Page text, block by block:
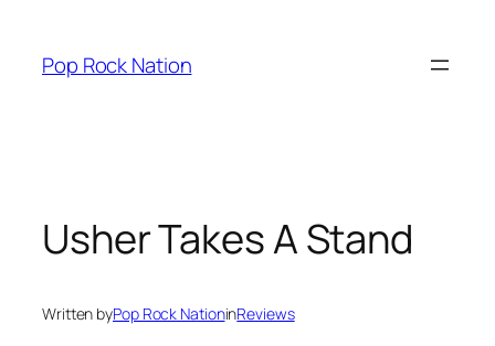
content
Pop Rock Nation
Usher Takes A Stand
Written byPop Rock NationinReviews